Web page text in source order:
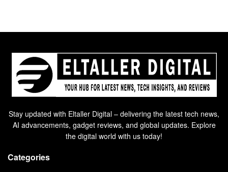
Stay updated with Eltaller Digital – delivering the latest tech news,
AI advancements, gadget reviews, and global updates. Explore
the digital world with us today!
Categories